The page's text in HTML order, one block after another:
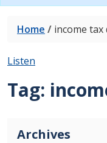
Home / income tax
Listen
Tag:
Archives